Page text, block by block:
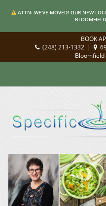
ATTN: WE'VE MOVED! OUR NEW
BOOK
(248) 213-1332 |
Bloomfield